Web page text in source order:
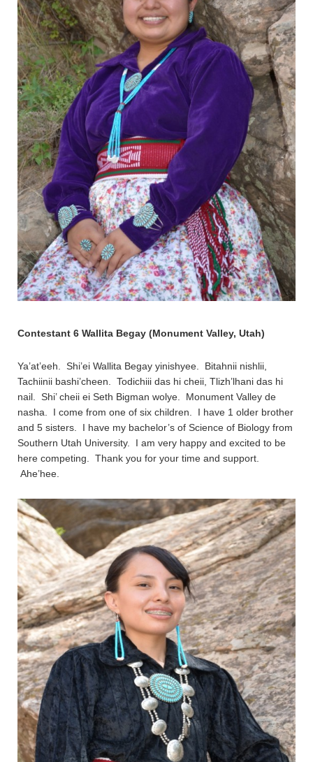
Contestant 6 Wallita Begay (Monument Valley, Utah)
Ya’at’eeh. Shi’ei Wallita Begay yinishyee. Bitahnii nishlii,
Tachiinii bashi’cheen. Todichiii das hi cheii, Tlizh’lhani das hi
nail. Shi’ cheii ei Seth Bigman wolye. Monument Valley de
nasha. I come from one of six children. I have 1 older brother
and 5 sisters. I have my bachelor’s of Science of Biology from
Southern Utah University. I am very happy and excited to be
here competing. Thank you for your time and support.
Ahe’hee.